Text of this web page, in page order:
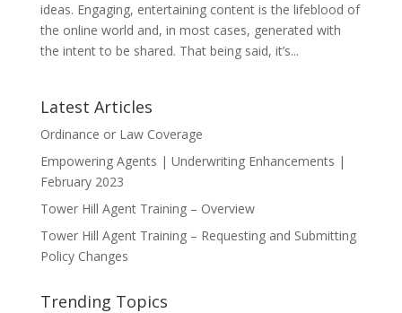
ideas. Engaging, entertaining content is the lifeblood of
the online world and, in most cases, generated with
the intent to be shared. That being said, it’s...
Latest Articles
Ordinance or Law Coverage
Empowering Agents | Underwriting Enhancements |
February 2023
Tower Hill Agent Training – Overview
Tower Hill Agent Training – Requesting and Submitting
Policy Changes
Trending Topics